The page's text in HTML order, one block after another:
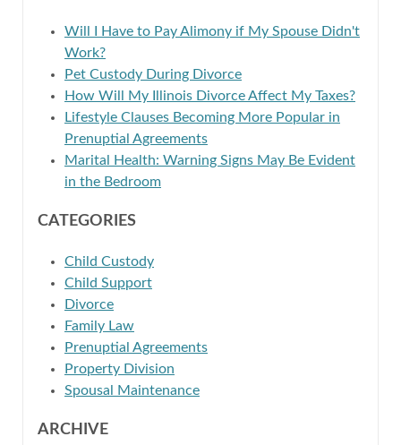
Will I Have to Pay Alimony if My Spouse Didn't
Work?
Pet Custody During Divorce
How Will My Illinois Divorce Affect My Taxes?
Lifestyle Clauses Becoming More Popular in
Prenuptial Agreements
Marital Health: Warning Signs May Be Evident
in the Bedroom
CATEGORIES
Child Custody
Child Support
Divorce
Family Law
Prenuptial Agreements
Property Division
Spousal Maintenance
ARCHIVE